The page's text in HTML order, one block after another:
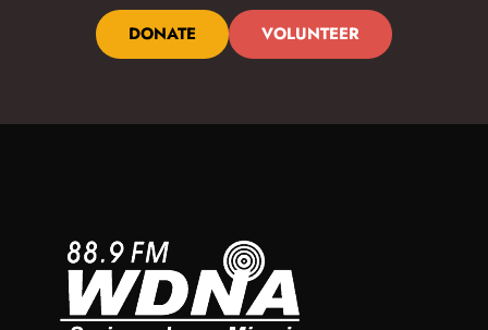
DONATE VOLUNTEER